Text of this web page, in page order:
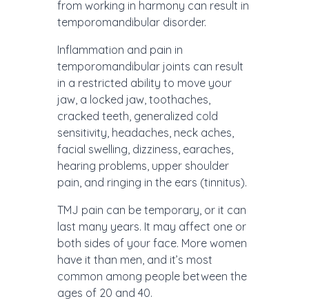
from working in harmony can result in
temporomandibular disorder.
Inflammation and pain in
temporomandibular joints can result
in a restricted ability to move your
jaw, a locked jaw, toothaches,
cracked teeth, generalized cold
sensitivity, headaches, neck aches,
facial swelling, dizziness, earaches,
hearing problems, upper shoulder
pain, and ringing in the ears (tinnitus).
TMJ pain can be temporary, or it can
last many years. It may affect one or
both sides of your face. More women
have it than men, and it’s most
common among people between the
ages of 20 and 40.